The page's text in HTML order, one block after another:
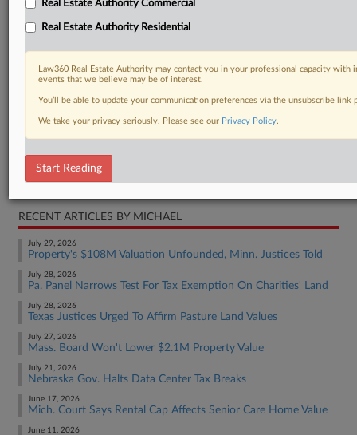
Real Estate Authority Residential
RECENT ARTICLES BY MICHAEL
July 29, 2026
Property's $108M Valuation Unfounded, Minn. Justices Told
July 28, 2026
Pa. Panel Narrows Test For Tax Exemption On Charities' Land
July 28, 2026
Texas Justices Urged To Affirm Pasture Land Values
July 27, 2026
Mass. Board Won't Lower $2.1M Property Value
July 21, 2026
Nebraska Gov. Halts Data Center Tax Breaks
June 17, 2026
Mich. Court Says Rental Cap Affects Senior Care Home Value
June 11, 2026
Real Estate Authority Commercial
Real Estate Authority Residential
Law360 Real Estate Authority may contact you in your professional capacity
events that we believe may be of interest.
You’ll be able to update your communication preferences via the unsubscribe
We take your privacy seriously. Please see our Privacy Policy.
Start Reading